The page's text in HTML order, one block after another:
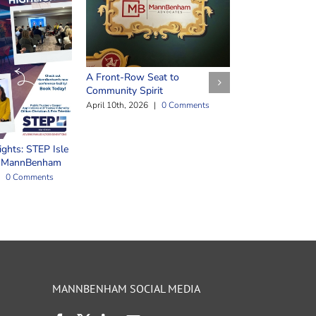
STEP Isle
0 Comments
A Front-Row Seat to
Community Spirit
April 10th, 2026 | 0 Comments
MANNBENHAM SOCIAL MEDIA